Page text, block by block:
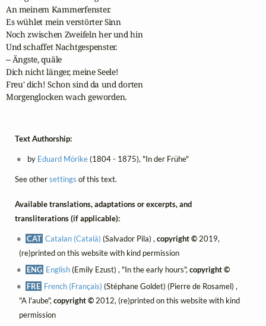
An meinem Kammerfenster.
Es wühlet mein verstörter Sinn
Noch zwischen Zweifeln her und hin
Und schaffet Nachtgespenster.
-- Ängste, quäle
Dich nicht länger, meine Seele!
Freu' dich! Schon sind da und dorten
Morgenglocken wach geworden.
Text Authorship:
by Eduard Mörike(1804 - 1875), "In der Frühe"
See othersettings of this text.
Available translations, adaptations or excerpts, and
transliterations (if applicable):
CAT Catalan (Català) (Salvador Pila) ,copyright © 2019,
(re)printed on this website with kind permission
ENG English(Emily Ezust) , "In the early hours",copyright ©
FRE French (Français) (Stéphane Goldet) (Pierre de Rosamel) ,
"A l'aube",copyright ©2012, (re)printed on this website with kind
permission